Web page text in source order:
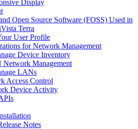
Display
Open Source Software (FOSS) Used in
Terra
User Profile
for Network Management
Device Inventory
Management
LANs
Access Control
Device Activity
Notes